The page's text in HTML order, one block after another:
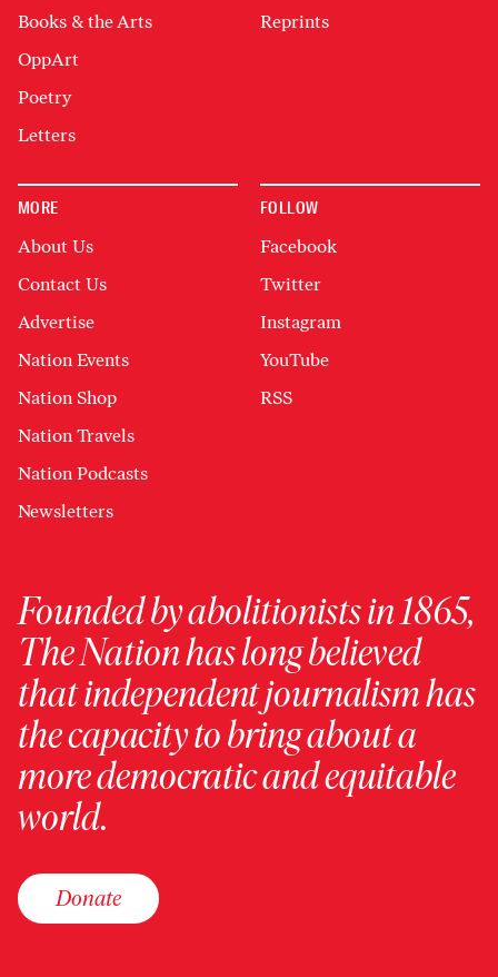
Books & the Arts
OppArt
Poetry
Letters
Reprints
MORE
About Us
Contact Us
Advertise
Nation Events
Nation Shop
Nation Travels
Nation Podcasts
Newsletters
FOLLOW
Facebook
Twitter
Instagram
YouTube
RSS
Founded by abolitionists in 1865,
The Nation has long believed
that independent journalism has
the capacity to bring about a
more democratic and equitable
world.
Donate